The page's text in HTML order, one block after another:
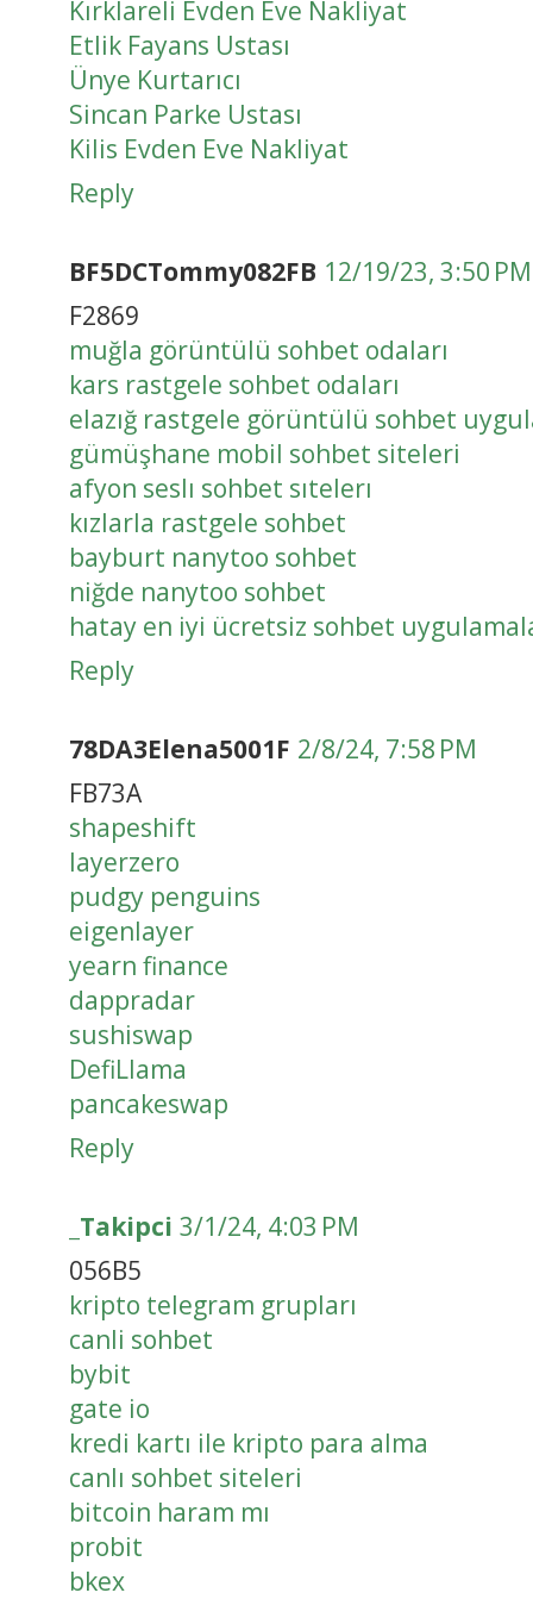
Kırklareli Evden Eve Nakliyat
Etlik Fayans Ustası
Ünye Kurtarıcı
Sincan Parke Ustası
Kilis Evden Eve Nakliyat
Reply
BF5DCTommy082FB 12/19/23, 3:50 PM
F2869
muğla görüntülü sohbet odaları
kars rastgele sohbet odaları
elazığ rastgele görüntülü sohbet
gümüşhane mobil sohbet siteleri
afyon seslı sohbet sıtelerı
kızlarla rastgele sohbet
bayburt nanytoo sohbet
niğde nanytoo sohbet
hatay en iyi ücretsiz sohbet
Reply
78DA3Elena5001F 2/8/24, 7:58 PM
FB73A
shapeshift
layerzero
pudgy penguins
eigenlayer
yearn finance
dappradar
sushiswap
DefiLlama
pancakeswap
Reply
_Takipci 3/1/24, 4:03 PM
056B5
kripto telegram grupları
canli sohbet
bybit
gate io
kredi kartı ile kripto para alma
canlı sohbet siteleri
bitcoin haram mı
probit
bkex